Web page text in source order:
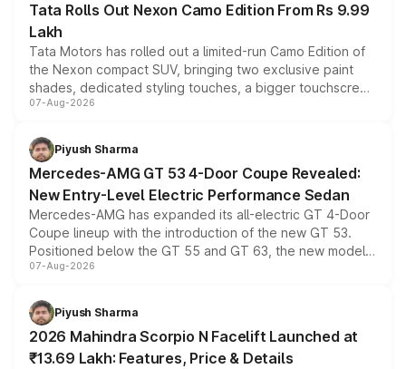
Tata Rolls Out Nexon Camo Edition From Rs 9.99
Lakh
Tata Motors has rolled out a limited-run Camo Edition of
the Nexon compact SUV, bringing two exclusive paint
shades, dedicated styling touches, a bigger touchscreen
and a built-in dashcam, while keeping the existing range
choices unchanged across the model lineup for buyers.
07-Aug-2026
Piyush Sharma
Mercedes-AMG GT 53 4-Door Coupe Revealed:
New Entry-Level Electric Performance Sedan
Mercedes-AMG has expanded its all-electric GT 4-Door
Coupe lineup with the introduction of the new GT 53.
Positioned below the GT 55 and GT 63, the new model
combines dual-motor all-wheel drive, a high-performance
more accessible entry point into the brand's latest
electric performance sedan range.
07-Aug-2026
Piyush Sharma
2026 Mahindra Scorpio N Facelift Launched at
₹13.69 Lakh: Features, Price & Details